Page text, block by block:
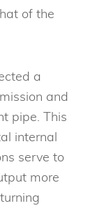
of the
a
and
pipe. This
internal
serve to
more